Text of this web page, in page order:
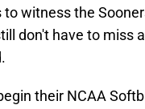
to witness the
don't have to miss
their NCAA